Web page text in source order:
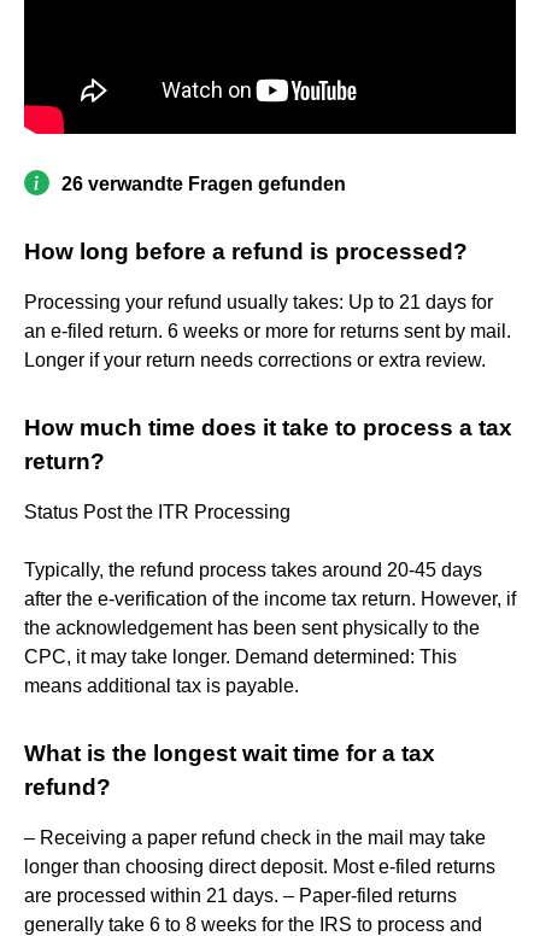
26 verwandte Fragen gefunden
How long before a refund is processed?
Processing your refund usually takes: Up to 21 days for
an e-filed return. 6 weeks or more for returns sent by mail.
Longer if your return needs corrections or extra review.
How much time does it take to process a tax
return?
Status Post the ITR Processing
Typically, the refund process takes around 20-45 days
after the e-verification of the income tax return. However, if
the acknowledgement has been sent physically to the
CPC, it may take longer. Demand determined: This
means additional tax is payable.
What is the longest wait time for a tax
refund?
– Receiving a paper refund check in the mail may take
longer than choosing direct deposit. Most e-filed returns
are processed within 21 days. – Paper-filed returns
generally take 6 to 8 weeks for the IRS to process and